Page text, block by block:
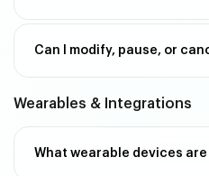
Can I modify, pause, or
Wearables & Integrations
What wearable devices